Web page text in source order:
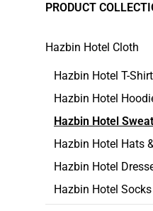
PRODUCT
Hazbin Hotel Cloth
Hazbin Hotel T-
Hazbin Hotel
Hazbin Hotel
Hazbin Hotel Hats
Hazbin Hotel
Hazbin Hotel Socks